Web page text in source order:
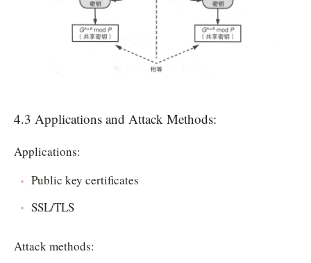
4.3 Applications and Attack Methods:
Applications:
Public key certificates
SSL/TLS
Attack methods: